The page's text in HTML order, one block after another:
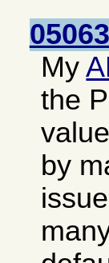
My
the
by